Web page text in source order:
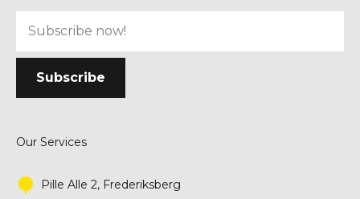
Our Services
Pille Alle 2, Frederiksberg